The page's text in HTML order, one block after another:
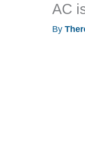
AC
By